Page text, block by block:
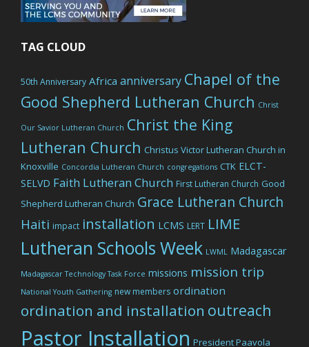
TAG CLOUD
50th Anniversary Africa anniversary Chapel of the
Good Shepherd Lutheran Church Christ
Our Savior Lutheran Church Christ the King
Lutheran Church Christus Victor Lutheran Church in
Knoxville Concordia Lutheran Church congregations CTK ELCT-
SELVD Faith Lutheran Church First Lutheran Church Good
Shepherd Lutheran Church Grace Lutheran Church
Haiti impact installation LCMS LERT LIME
Lutheran Schools Week LWML Madagascar
Madagascar Technology Task Force missions mission trip
National Youth Gathering new members ordination
ordination and installation outreach
Pastor Installation President Paavola